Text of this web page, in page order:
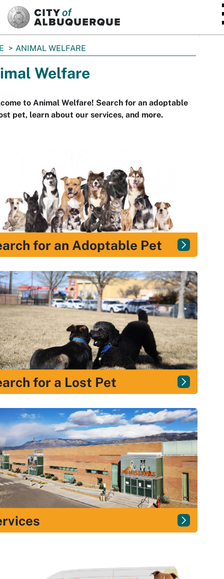
ANIMAL WELFARE
Welfare
to Animal Welfare! Search for an adoptable
pet, learn about our services, and more.
for an Adoptable Pet
for a Lost Pet